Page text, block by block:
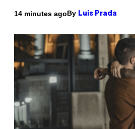
14 minutes agoBy Luis Prada